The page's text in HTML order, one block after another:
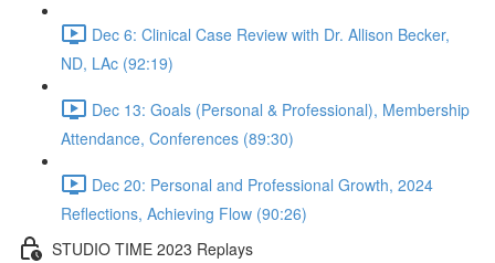
Dec 6: Clinical Case Review with Dr. Allison Becker,
ND, LAc (92:19)
Dec 13: Goals (Personal & Professional), Membership
Attendance, Conferences (89:30)
Dec 20: Personal and Professional Growth, 2024
Reflections, Achieving Flow (90:26)
STUDIO TIME 2023 Replays